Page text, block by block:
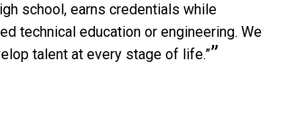
school, earns credentials while
technical education or engineering. We
talent at every stage of life.”